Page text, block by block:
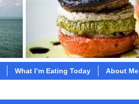
What I’m Eating Today About Me